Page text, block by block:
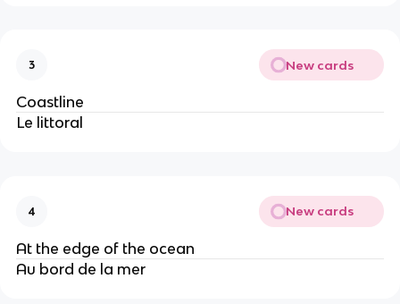
3 New cards
Coastline
Le littoral
4 New cards
At the edge of the ocean
Au bord de la mer